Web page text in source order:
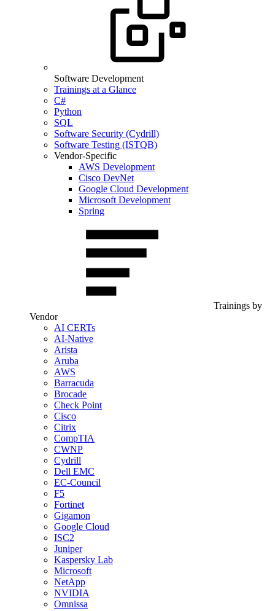
Software Development
Trainings at a Glance
C#
Python
SQL
Software Security (Cydrill)
Software Testing (ISTQB)
Vendor-Specific
AWS Development
Cisco DevNet
Google Cloud Development
Microsoft Development
Spring
Trainings by
Vendor
AI CERTs
AI-Native
Arista
Aruba
AWS
Barracuda
Brocade
Check Point
Cisco
Citrix
CompTIA
CWNP
Cydrill
Dell EMC
EC-Council
F5
Fortinet
Gigamon
Google Cloud
ISC2
Juniper
Kaspersky Lab
Microsoft
NetApp
NVIDIA
Omnissa